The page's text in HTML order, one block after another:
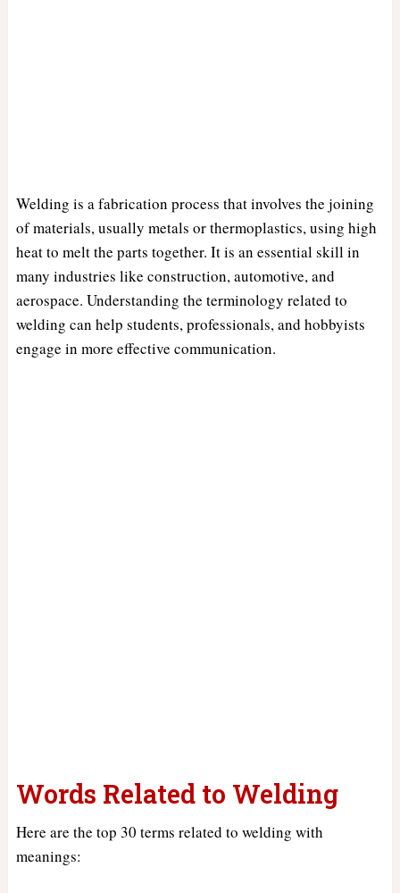
Welding is a fabrication process that involves the joining
of materials, usually metals or thermoplastics, using high
heat to melt the parts together. It is an essential skill in
many industries like construction, automotive, and
aerospace. Understanding the terminology related to
welding can help students, professionals, and hobbyists
engage in more effective communication.
Words Related to Welding
Here are the top 30 terms related to welding with
meanings: